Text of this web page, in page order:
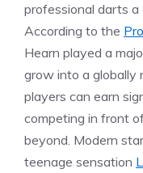
professional darts
According to the
Hearn played a
grow into a globally
players can earn
competing in front
beyond. Modern
teenage sensation